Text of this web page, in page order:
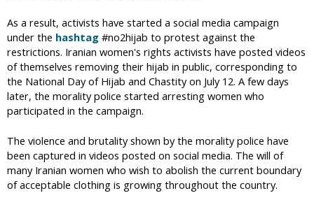
As a result, activists have started a social media campaign
under the hashtag #no2hijab to protest against the
restrictions. Iranian women's rights activists have posted videos
of themselves removing their hijab in public, corresponding to
the National Day of Hijab and Chastity on July 12. A few days
later, the morality police started arresting women who
participated in the campaign.
The violence and brutality shown by the morality police have
been captured in videos posted on social media. The will of
many Iranian women who wish to abolish the current boundary
of acceptable clothing is growing throughout the country.